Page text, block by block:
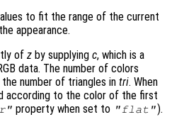
to fit the range of the current
appearance.
of z by supplying c, which is a
data. The number of colors
number of triangles in tri. When
according to the color of the first
property when set to "flat").